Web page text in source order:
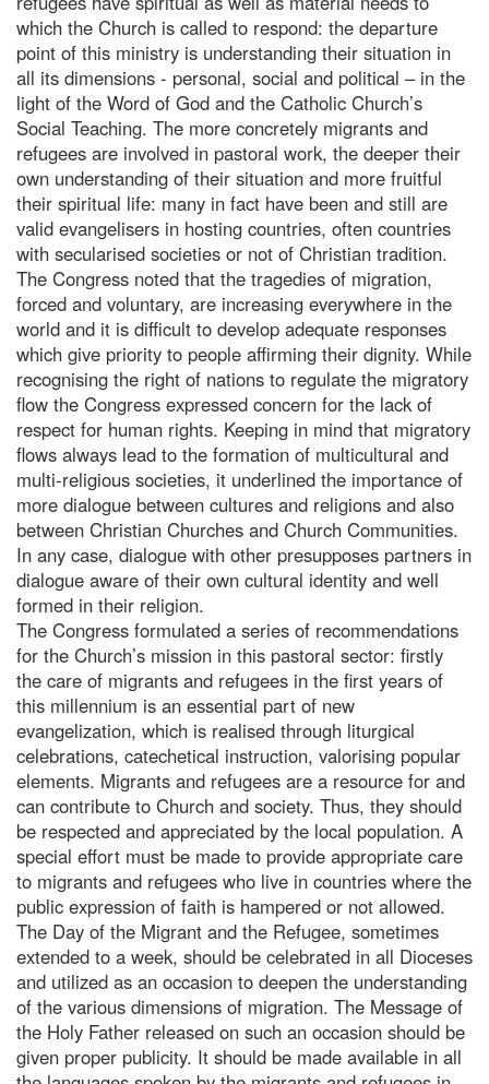
which the Church is called to respond: the departure
point of this ministry is understanding their situation in
all its dimensions - personal, social and political – in the
light of the Word of God and the Catholic Church’s
Social Teaching. The more concretely migrants and
refugees are involved in pastoral work, the deeper their
own understanding of their situation and more fruitful
their spiritual life: many in fact have been and still are
valid evangelisers in hosting countries, often countries
with secularised societies or not of Christian tradition.
The Congress noted that the tragedies of migration,
forced and voluntary, are increasing everywhere in the
world and it is difficult to develop adequate responses
which give priority to people affirming their dignity. While
recognising the right of nations to regulate the migratory
flow the Congress expressed concern for the lack of
respect for human rights. Keeping in mind that migratory
flows always lead to the formation of multicultural and
multi-religious societies, it underlined the importance of
more dialogue between cultures and religions and also
between Christian Churches and Church Communities.
In any case, dialogue with other presupposes partners in
dialogue aware of their own cultural identity and well
formed in their religion.
The Congress formulated a series of recommendations
for the Church’s mission in this pastoral sector: firstly
the care of migrants and refugees in the first years of
this millennium is an essential part of new
evangelization, which is realised through liturgical
celebrations, catechetical instruction, valorising popular
elements. Migrants and refugees are a resource for and
can contribute to Church and society. Thus, they should
be respected and appreciated by the local population. A
special effort must be made to provide appropriate care
to migrants and refugees who live in countries where the
public expression of faith is hampered or not allowed.
The Day of the Migrant and the Refugee, sometimes
extended to a week, should be celebrated in all Dioceses
and utilized as an occasion to deepen the understanding
of the various dimensions of migration. The Message of
the Holy Father released on such an occasion should be
given proper publicity. It should be made available in all